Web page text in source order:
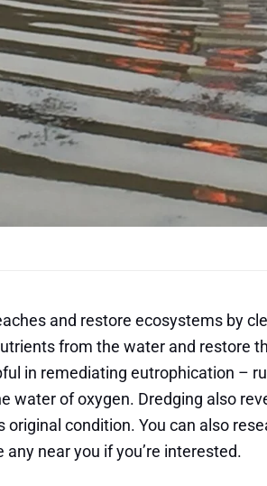
and restore ecosystems by
from the water and restore
in remediating eutrophication –
water of oxygen. Dredging also
condition. You can also
any near you if you’re interested.